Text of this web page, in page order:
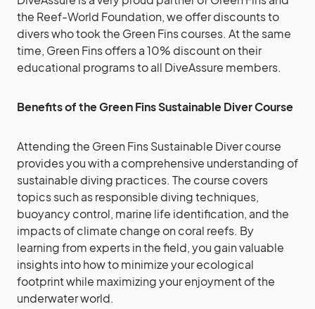
the Reef-World Foundation, we offer discounts to
divers who took the Green Fins courses. At the same
time, Green Fins offers a 10% discount on their
educational programs to all DiveAssure members.
Benefits of the Green Fins Sustainable Diver Course
Attending the Green Fins Sustainable Diver course
provides you with a comprehensive understanding of
sustainable diving practices. The course covers
topics such as responsible diving techniques,
buoyancy control, marine life identification, and the
impacts of climate change on coral reefs. By
learning from experts in the field, you gain valuable
insights into how to minimize your ecological
footprint while maximizing your enjoyment of the
underwater world.